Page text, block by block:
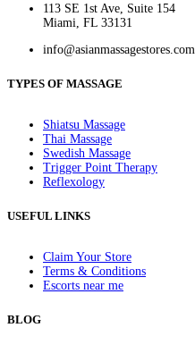
113 SE 1st Ave, Suite 154
Miami, FL 33131
info@asianmassagestores.com
TYPES OF MASSAGE
Shiatsu Massage
Thai Massage
Swedish Massage
Trigger Point Therapy
Reflexology
USEFUL LINKS
Claim Your Store
Terms & Conditions
Escorts near me
BLOG